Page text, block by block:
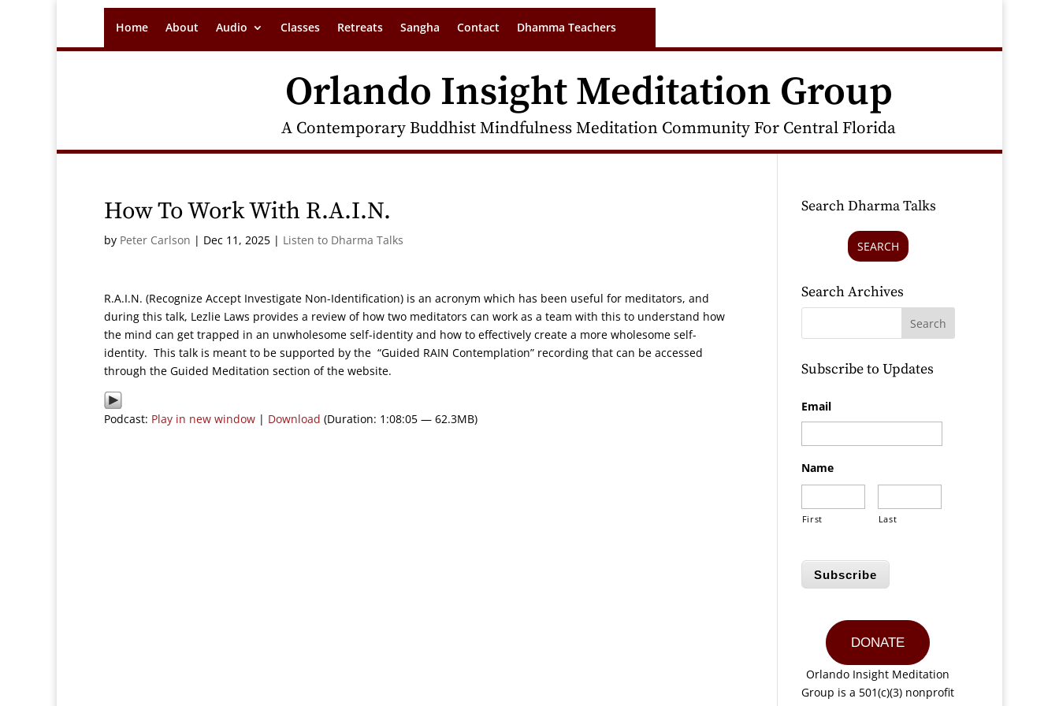
Home About Audio Classes Retreats Sangha Contact Dhamma Teachers
Orlando Insight Meditation Group
A Contemporary Buddhist Mindfulness Meditation Community For Central Florida
How To Work With R.A.I.N.
by Peter Carlson | Dec 11, 2025 | Listen to Dharma Talks
R.A.I.N. (Recognize Accept Investigate Non-Identification) is an acronym which has been useful for meditators, and
during this talk, Lezlie Laws provides a review of how two meditators can work as a team with this to understand how
the mind can get trapped in an unwholesome self-identity and how to effectively create a more wholesome self-
identity. This talk is meant to be supported by the “Guided RAIN Contemplation” recording that can be accessed
through the Guided Meditation section of the website.
Podcast: Play in new window | Download (Duration: 1:08:05 — 62.3MB)
Search Dharma Talks
SEARCH
Search Archives
Subscribe to Updates
Email
Name
First Last
Subscribe
DONATE
Orlando Insight Meditation
Group is a 501(c)(3) nonprofit